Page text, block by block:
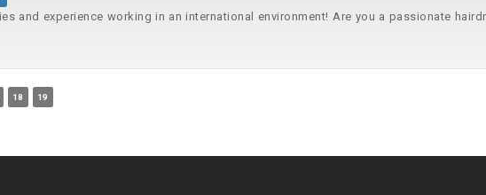
and experience working in an international environment! Are you a passionate
18 19